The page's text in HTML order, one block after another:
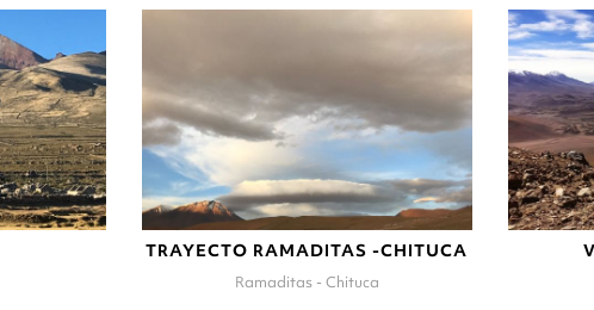
TRAYECTO RAMADITAS -CHITUCA
Ramaditas - Chituca